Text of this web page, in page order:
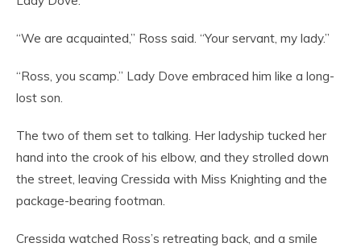
“We are acquainted,” Ross said. “Your servant, my lady.”
“Ross, you scamp.” Lady Dove embraced him like a long-
lost son.
The two of them set to talking. Her ladyship tucked her
hand into the crook of his elbow, and they strolled down
the street, leaving Cressida with Miss Knighting and the
package-bearing footman.
Cressida watched Ross’s retreating back, and a smile